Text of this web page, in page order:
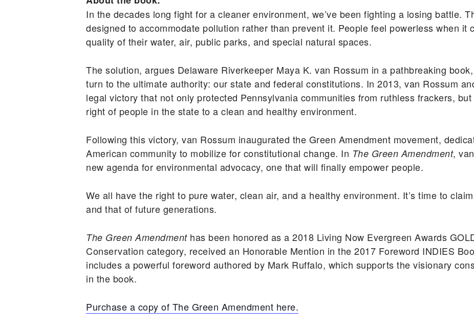
In the decades long fight for a cleaner environment, we’ve been fighting a losing battle.
designed to accommodate pollution rather than prevent it. People feel powerless when it
quality of their water, air, public parks, and special natural spaces.
The solution, argues Delaware Riverkeeper Maya K. van Rossum in a pathbreaking
turn to the ultimate authority: our state and federal constitutions. In 2013, van Rossum
legal victory that not only protected Pennsylvania communities from ruthless frackers,
right of people in the state to a clean and healthy environment.
Following this victory, van Rossum inaugurated the Green Amendment movement,
American community to mobilize for constitutional change. In The Green Amendment,
new agenda for environmental advocacy, one that will finally empower people.
We all have the right to pure water, clean air, and a healthy environment. It’s time to
and that of future generations.
The Green Amendmenthas been honored as a 2018 Living Now Evergreen Awards
Conservation category, received an Honorable Mention in the 2017 Foreword INDIES
includes a powerful foreword authored by Mark Ruffalo, which supports the visionary
in the book.
Purchase a copy of The Green Amendment here.